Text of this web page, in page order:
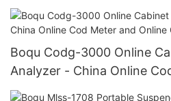
Power Plant Online Silicon
Boqu Codg-3000 Online
Analyzer - China Online
Cod Transmitter